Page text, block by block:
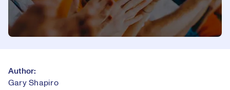
Author:
Gary Shapiro